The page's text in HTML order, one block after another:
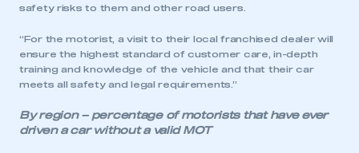
This is a secure area and requires you to
My organisation has an SMMT membership and I
LOG IN
safety risks to them and other road users.
“For the motorist, a visit to their local franchised dealer will
ensure the highest standard of customer care, in-depth
training and knowledge of the vehicle and that their car
meets all safety and legal requirements.”
By region – percentage of motorists that have ever
driven a car without a valid MOT